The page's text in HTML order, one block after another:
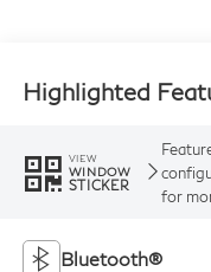
Highlighted
VIEW
WINDOW
STICKER
for
Bluetooth®